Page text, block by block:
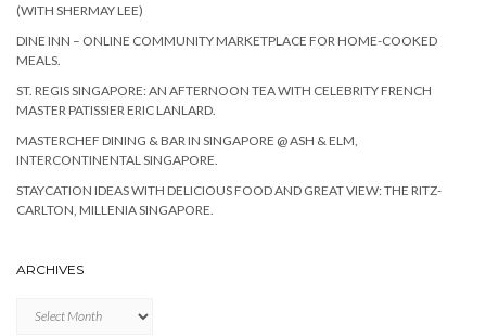
(WITH SHERMAY LEE)
DINE INN – ONLINE COMMUNITY MARKETPLACE FOR HOME-COOKED
MEALS.
ST. REGIS SINGAPORE: AN AFTERNOON TEA WITH CELEBRITY FRENCH
MASTER PATISSIER ERIC LANLARD.
MASTERCHEF DINING & BAR IN SINGAPORE @ ASH & ELM,
INTERCONTINENTAL SINGAPORE.
STAYCATION IDEAS WITH DELICIOUS FOOD AND GREAT VIEW: THE RITZ-
CARLTON, MILLENIA SINGAPORE.
ARCHIVES